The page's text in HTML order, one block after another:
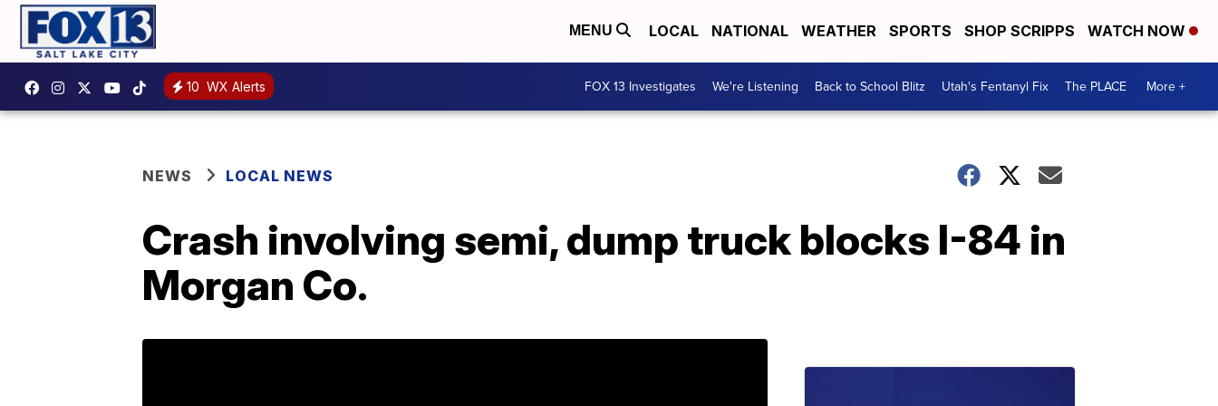
MENU LOCAL NATIONAL WEATHER SPORTS SHOP SCRIPPS WATCH NOW
10 WX Alerts FOX 13 Investigates We're Listening Back to School Blitz Utah's Fentanyl Fix The PLACE More +
NEWS LOCAL NEWS
Crash involving semi, dump truck blocks I-84 in
Morgan Co.